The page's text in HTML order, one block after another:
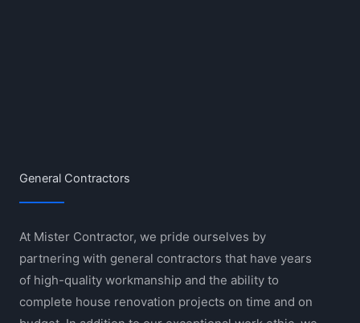
General Contractors
At Mister Contractor, we pride ourselves by
partnering with general contractors that have years
of high-quality workmanship and the ability to
complete house renovation projects on time and on